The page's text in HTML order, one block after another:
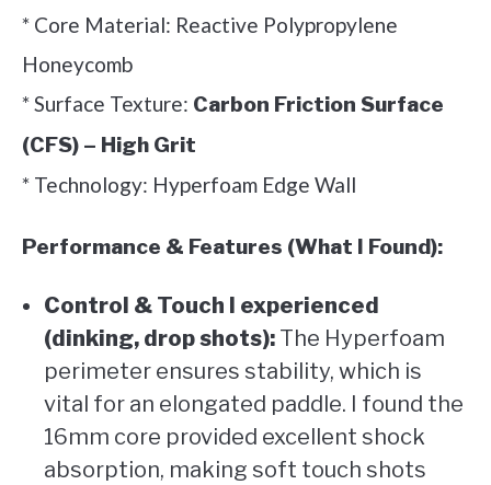
* Core Material: Reactive Polypropylene
Honeycomb
* Surface Texture: Carbon Friction Surface
(CFS) – High Grit
* Technology: Hyperfoam Edge Wall
Performance & Features (What I Found):
Control & Touch I experienced
(dinking, drop shots): The Hyperfoam
perimeter ensures stability, which is
vital for an elongated paddle. I found the
16mm core provided excellent shock
absorption, making soft touch shots